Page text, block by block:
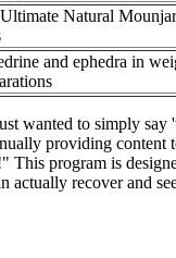
Natural
and ephedra in
wanted to simply
providing content
program is
actually recover and